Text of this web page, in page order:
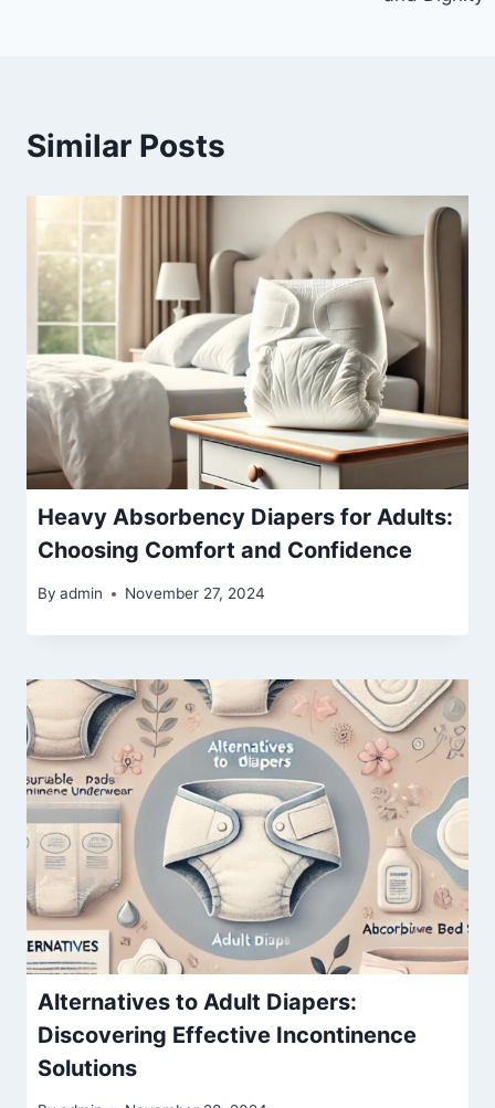
Similar Posts
Heavy Absorbency Diapers for Adults:
Choosing Comfort and Confidence
By admin November 27, 2024
Alternatives to Adult Diapers:
Discovering Effective Incontinence
Solutions